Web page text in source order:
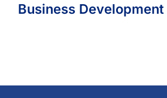
Business